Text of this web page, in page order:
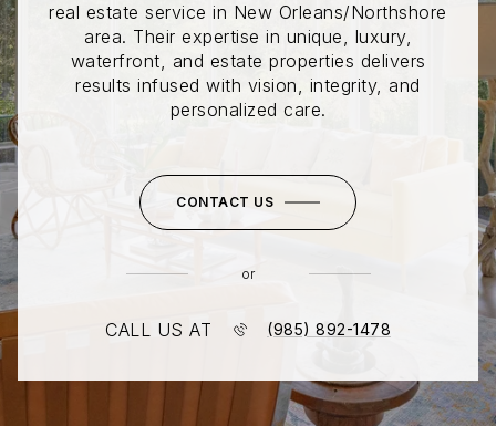
real estate service in New Orleans/Northshore
area. Their expertise in unique, luxury,
waterfront, and estate properties delivers
results infused with vision, integrity, and
personalized care.
CONTACT US
or
CALL US AT (985) 892-1478